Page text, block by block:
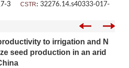
3 CSTR: 32276.14.s40333-017-
to irrigation and N
seed production in an arid